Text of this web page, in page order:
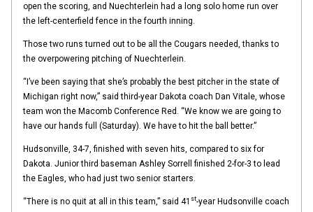
open the scoring, and Nuechterlein had a long solo home run over
the left-centerfield fence in the fourth inning.
Those two runs turned out to be all the Cougars needed, thanks to
the overpowering pitching of Nuechterlein.
“I’ve been saying that she’s probably the best pitcher in the state of
Michigan right now,” said third-year Dakota coach Dan Vitale, whose
team won the Macomb Conference Red. “We know we are going to
have our hands full (Saturday). We have to hit the ball better.”
Hudsonville, 34-7, finished with seven hits, compared to six for
Dakota. Junior third baseman Ashley Sorrell finished 2-for-3 to lead
the Eagles, who had just two senior starters.
“There is no quit at all in this team,” said 41 st-year Hudsonville coach